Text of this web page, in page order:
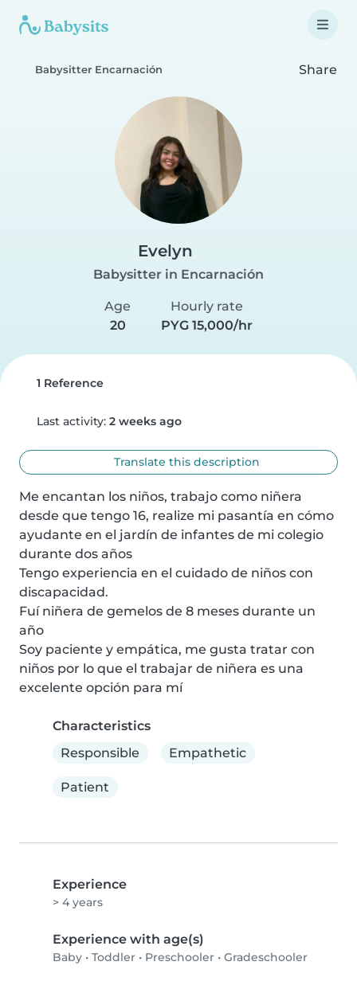
Babysitter Encarnación Share
Evelyn
Babysitter in Encarnación
Age
20
Hourly rate
PYG 15,000/hr
1 Reference
Last activity: 2 weeks ago
Translate this description
Me encantan los niños, trabajo como niñera
desde que tengo 16, realize mi pasantía en cómo
ayudante en el jardín de infantes de mi colegio
durante dos años
Tengo experiencia en el cuidado de niños con
discapacidad.
Fuí niñera de gemelos de 8 meses durante un
año
Soy paciente y empática, me gusta tratar con
niños por lo que el trabajar de niñera es una
excelente opción para mí
Characteristics
Responsible
Empathetic
Patient
Experience
> 4 years
Experience with age(s)
Baby • Toddler • Preschooler • Gradeschooler